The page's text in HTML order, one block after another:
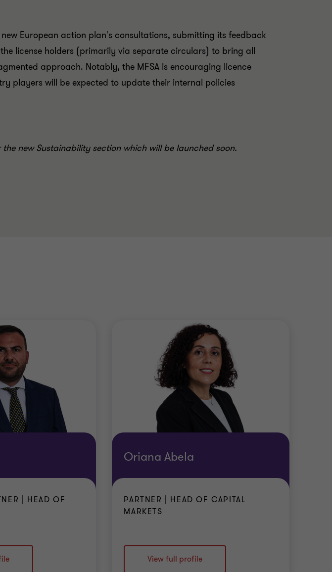
European action plan's consultations, submitting its feedback
license holders (primarily via separate circulars) to bring all
approach. Notably, the MFSA is encouraging licence
players will be expected to update their internal policies
new Sustainability section which will be launched soon.
| HEAD OF
Oriana Abela
PARTNER | HEAD OF CAPITAL
MARKETS
View full profile